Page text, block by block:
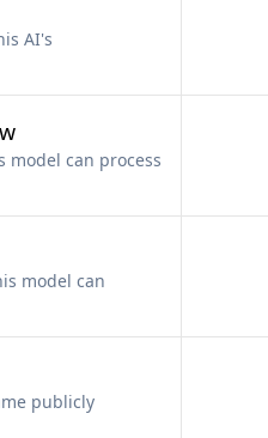
AI's
model can process
model can
publicly